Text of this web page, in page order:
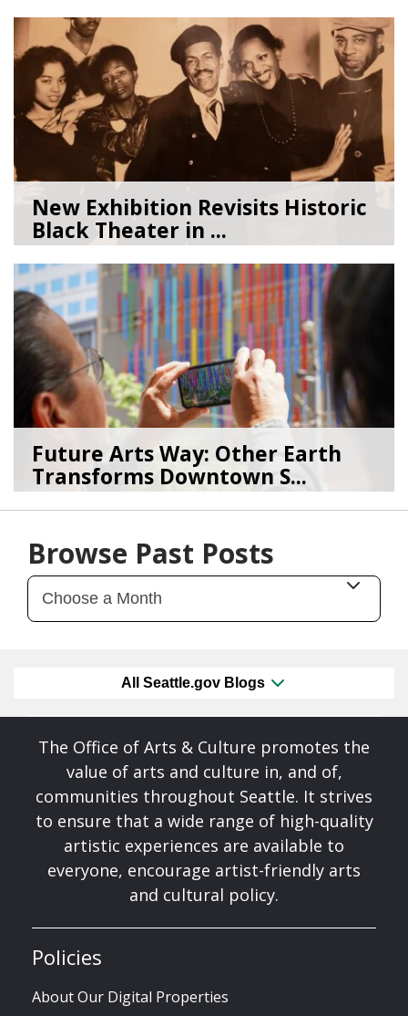
08/05/26byArt Beat
New Exhibition Revisits Historic
Black Theater in ...
08/04/26byArt Beat
Future Arts Way: Other Earth
Transforms Downtown S...
07/28/26byArt Beat
Browse Past Posts
All Seattle.gov Blogs
The Office of Arts & Culture promotes the
value of arts and culture in, and of,
communities throughout Seattle. It strives
to ensure that a wide range of high-quality
artistic experiences are available to
everyone, encourage artist-friendly arts
and cultural policy.
Policies
About Our Digital Properties